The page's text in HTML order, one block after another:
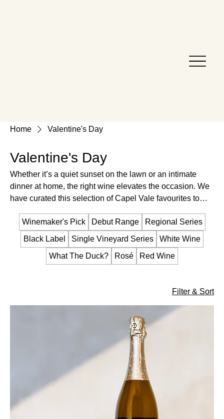
Home Valentine's Day
Valentine's Day
Whether it’s a quiet sunset on the lawn or an intimate
dinner at home, the right wine elevates the occasion. We
have curated this selection of Capel Vale favourites to
as the person you’re sharing it with
Winemaker's Pick Debut Range
Regional Series
Black Label
Single Vineyard Series
White Wine
What The Duck?
Rosé Red Wine
Filter & Sort